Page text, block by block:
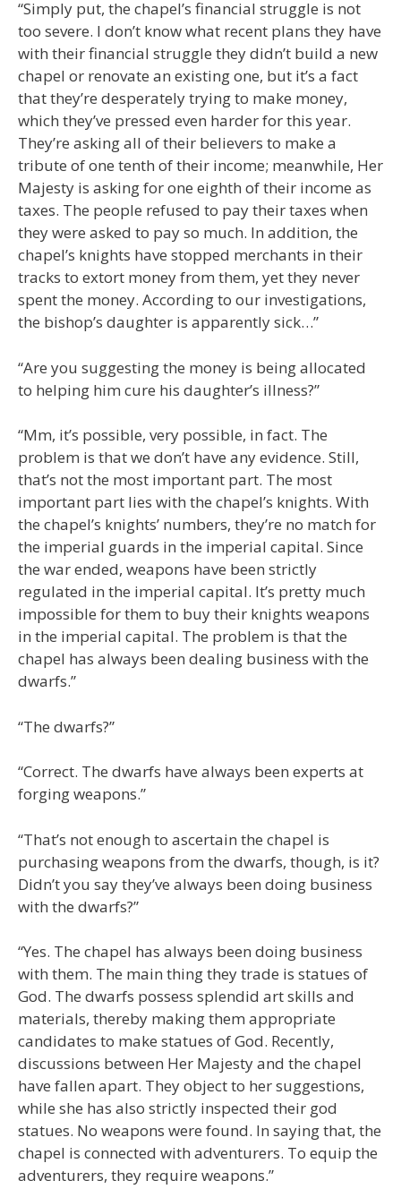
“Simply put, the chapel’s financial struggle is not
too severe. I don’t know what recent plans they have
with their financial struggle they didn’t build a new
chapel or renovate an existing one, but it’s a fact
that they’re desperately trying to make money,
which they’ve pressed even harder for this year.
They’re asking all of their believers to make a
tribute of one tenth of their income; meanwhile, Her
Majesty is asking for one eighth of their income as
taxes. The people refused to pay their taxes when
they were asked to pay so much. In addition, the
chapel’s knights have stopped merchants in their
tracks to extort money from them, yet they never
spent the money. According to our investigations,
the bishop’s daughter is apparently sick…”
“Are you suggesting the money is being allocated
to helping him cure his daughter’s illness?”
“Mm, it’s possible, very possible, in fact. The
problem is that we don’t have any evidence. Still,
that’s not the most important part. The most
important part lies with the chapel’s knights. With
the chapel’s knights’ numbers, they’re no match for
the imperial guards in the imperial capital. Since
the war ended, weapons have been strictly
regulated in the imperial capital. It’s pretty much
impossible for them to buy their knights weapons
in the imperial capital. The problem is that the
chapel has always been dealing business with the
dwarfs.”
“The dwarfs?”
“Correct. The dwarfs have always been experts at
forging weapons.”
“That’s not enough to ascertain the chapel is
purchasing weapons from the dwarfs, though, is it?
Didn’t you say they’ve always been doing business
with the dwarfs?”
“Yes. The chapel has always been doing business
with them. The main thing they trade is statues of
God. The dwarfs possess splendid art skills and
materials, thereby making them appropriate
candidates to make statues of God. Recently,
discussions between Her Majesty and the chapel
have fallen apart. They object to her suggestions,
while she has also strictly inspected their god
statues. No weapons were found. In saying that, the
chapel is connected with adventurers. To equip the
adventurers, they require weapons.”